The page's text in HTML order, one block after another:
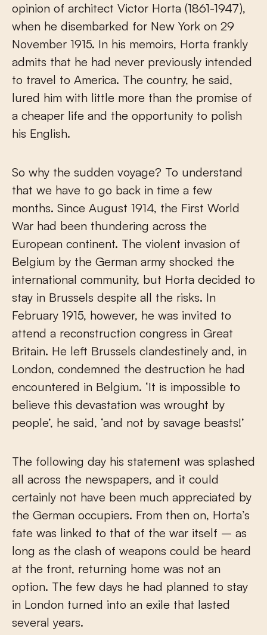
opinion of architect Victor Horta (1861-1947),
when he disembarked for New York on 29
November 1915. In his memoirs, Horta frankly
admits that he had never previously intended
to travel to America. The country, he said,
lured him with little more than the promise of
a cheaper life and the opportunity to polish
his English.
So why the sudden voyage? To understand
that we have to go back in time a few
months. Since August 1914, the First World
War had been thundering across the
European continent. The violent invasion of
Belgium by the German army shocked the
international community, but Horta decided to
stay in Brussels despite all the risks. In
February 1915, however, he was invited to
attend a reconstruction congress in Great
Britain. He left Brussels clandestinely and, in
London, condemned the destruction he had
encountered in Belgium. ‘It is impossible to
believe this devastation was wrought by
people’, he said, ‘and not by savage beasts!’
The following day his statement was splashed
all across the newspapers, and it could
certainly not have been much appreciated by
the German occupiers. From then on, Horta’s
fate was linked to that of the war itself – as
long as the clash of weapons could be heard
at the front, returning home was not an
option. The few days he had planned to stay
in London turned into an exile that lasted
several years.